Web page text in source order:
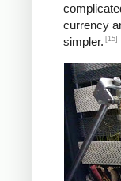
currency
simpler. [15]